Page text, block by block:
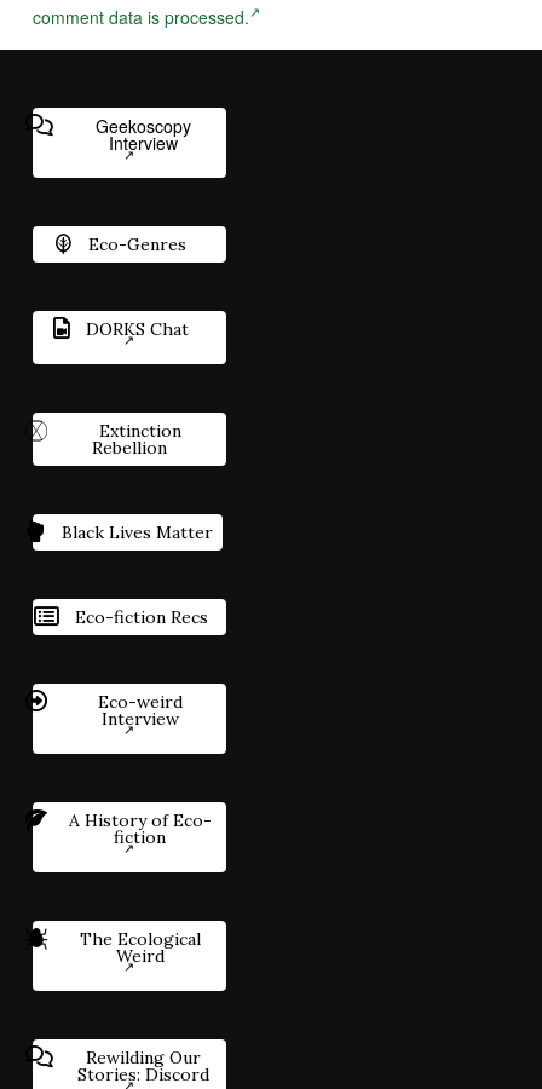
comment data is processed.
Geekoscopy
Interview
Eco-Genres
DORKS Chat
Extinction
Rebellion
Black Lives Matter
Eco-fiction Recs
Eco-weird
Interview
A History of Eco-
fiction
The Ecological
Weird
Rewilding Our
Stories: Discord